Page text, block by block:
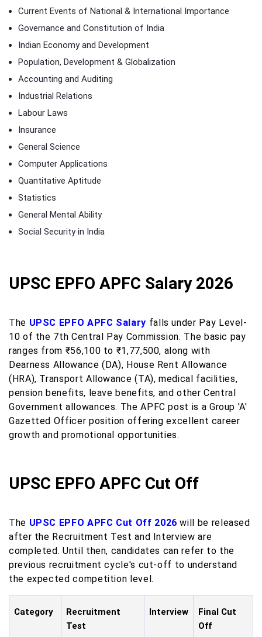
Current Events of National & International Importance
Governance and Constitution of India
Indian Economy and Development
Population, Development & Globalization
Accounting and Auditing
Industrial Relations
Labour Laws
Insurance
General Science
Computer Applications
Quantitative Aptitude
Statistics
General Mental Ability
Social Security in India
UPSC EPFO APFC Salary 2026
The UPSC EPFO APFC Salary falls under Pay Level-
10 of the 7th Central Pay Commission. The basic pay
ranges from ₹56,100 to ₹1,77,500, along with
Dearness Allowance (DA), House Rent Allowance
(HRA), Transport Allowance (TA), medical facilities,
pension benefits, leave benefits, and other Central
Government allowances. The APFC post is a Group 'A'
Gazetted Officer position offering excellent career
growth and promotional opportunities.
UPSC EPFO APFC Cut Off
The UPSC EPFO APFC Cut Off 2026will be released
after the Recruitment Test and Interview are
completed. Until then, candidates can refer to the
previous recruitment cycle's cut-off to understand
the expected competition level.
Category
Recruitment
Test
Interview
Final Cut
Off